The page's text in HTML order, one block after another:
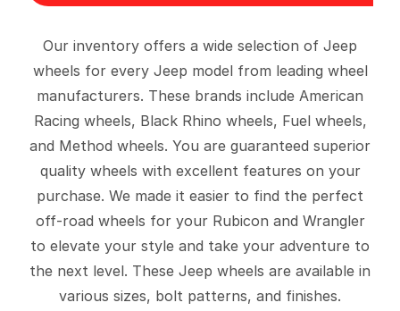
Our inventory offers a wide selection of Jeep
wheels for every Jeep model from leading wheel
manufacturers. These brands include American
Racing wheels, Black Rhino wheels, Fuel wheels,
and Method wheels. You are guaranteed superior
quality wheels with excellent features on your
purchase. We made it easier to find the perfect
off-road wheels for your Rubicon and Wrangler
to elevate your style and take your adventure to
the next level. These Jeep wheels are available in
various sizes, bolt patterns, and finishes.